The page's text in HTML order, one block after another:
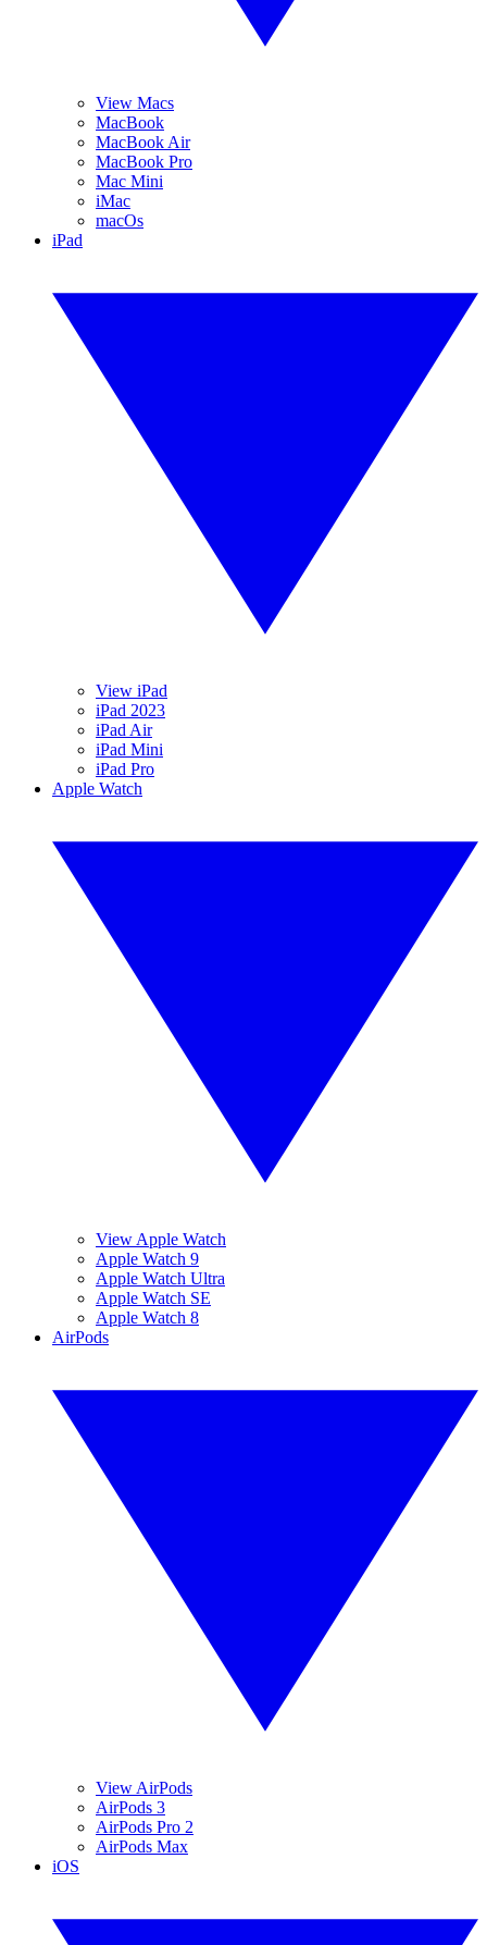
View Macs
MacBook
MacBook Air
MacBook Pro
Mac Mini
iMac
macOs
iPad
View iPad
iPad 2023
iPad Air
iPad Mini
iPad Pro
Apple Watch
View Apple Watch
Apple Watch 9
Apple Watch Ultra
Apple Watch SE
Apple Watch 8
AirPods
View AirPods
AirPods 3
AirPods Pro 2
AirPods Max
iOS